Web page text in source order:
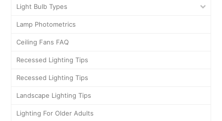
Light Bulb Types
Lamp Photometrics
Ceiling Fans FAQ
Recessed Lighting Tips
Recessed Lighting Tips
Landscape Lighting Tips
Lighting For Older Adults